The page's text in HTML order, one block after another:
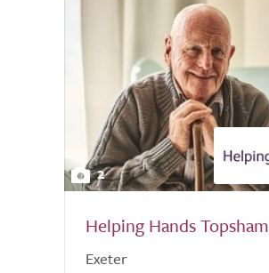
2
Helping Hands Topsham
Exeter